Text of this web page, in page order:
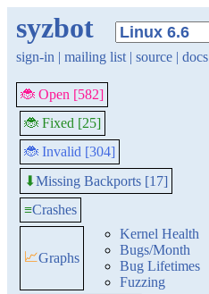
syzbot
sign-in | mailing list | source | docs
🐞 Open [582]
🐞 Fixed [25]
🐞 Invalid [304]
⬇Missing Backports [17]
≡Crashes
📈Graphs
Kernel Health
Bugs/Month
Bug Lifetimes
Fuzzing